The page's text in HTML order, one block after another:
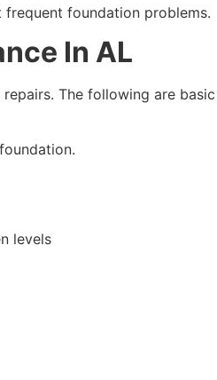
foundation problems.
In AL
The following are
levels